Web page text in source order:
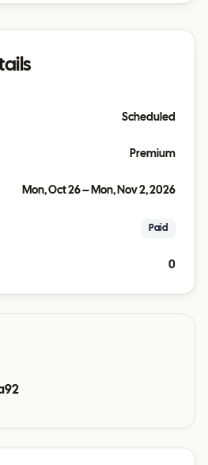
Scheduled
Premium
Mon, Oct 26 – Mon, Nov 2, 2026
Paid
0